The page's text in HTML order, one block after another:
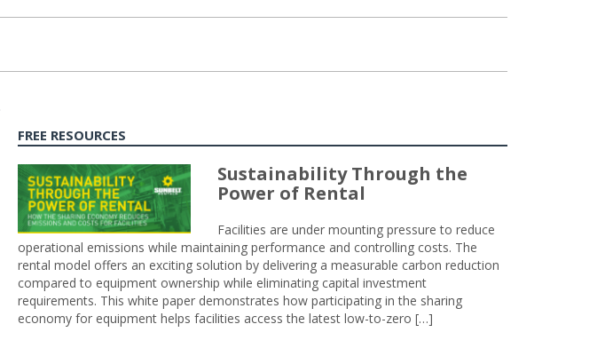
FREE RESOURCES
Sustainability Through the
Power of Rental
Facilities are under mounting pressure to reduce
operational emissions while maintaining performance and controlling costs. The
rental model offers an exciting solution by delivering a measurable carbon reduction
compared to equipment ownership while eliminating capital investment
requirements. This white paper demonstrates how participating in the sharing
economy for equipment helps facilities access the latest low-to-zero […]